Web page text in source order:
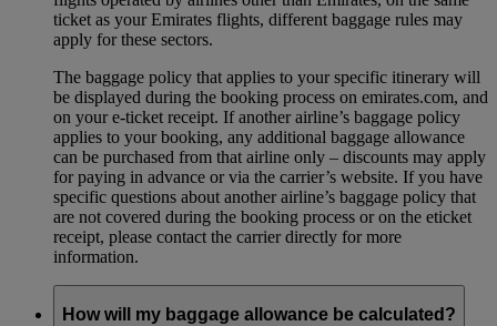
ticket as your Emirates flights, different baggage rules may
apply for these sectors.
The baggage policy that applies to your specific itinerary will
be displayed during the booking process on emirates.com, and
on your e-ticket receipt. If another airline’s baggage policy
applies to your booking, any additional baggage allowance
can be purchased from that airline only – discounts may apply
for paying in advance or via the carrier’s website. If you have
specific questions about another airline’s baggage policy that
are not covered during the booking process or on the eticket
receipt, please contact the carrier directly for more
information.
How will my baggage allowance be calculated?